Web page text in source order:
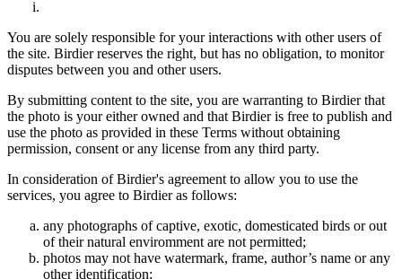
You are solely responsible for your interactions with other users of
the site. Birdier reserves the right, but has no obligation, to monitor
disputes between you and other users.
By submitting content to the site, you are warranting to Birdier that
the photo is your either owned and that Birdier is free to publish and
use the photo as provided in these Terms without obtaining
permission, consent or any license from any third party.
In consideration of Birdier's agreement to allow you to use the
services, you agree to Birdier as follows:
any photographs of captive, exotic, domesticated birds or out
of their natural enviromment are not permitted;
photos may not have watermark, frame, author’s name or any
other identification;